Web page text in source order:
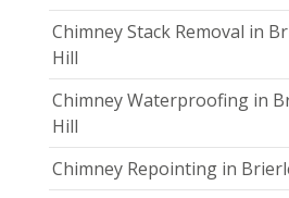
Chimney Stack Removal in
Hill
Chimney Waterproofing in
Hill
Chimney Repointing in